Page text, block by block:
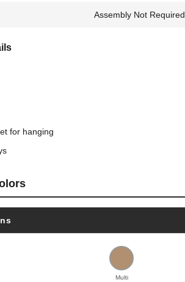
Assembly Not Required
for hanging
Multi